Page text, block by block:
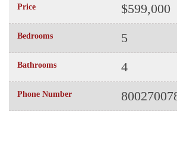
Price $599,000
Bedrooms 5
Bathrooms 4
Phone Number